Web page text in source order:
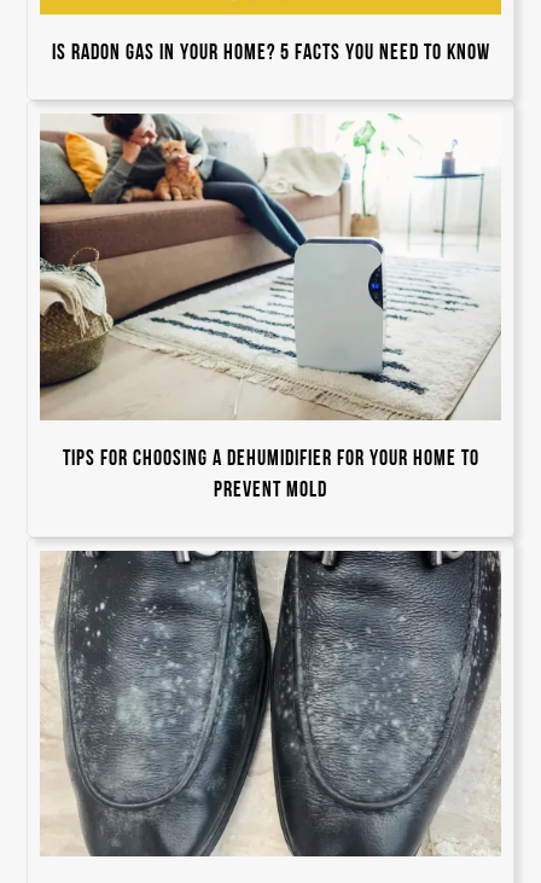
Is Radon Gas In Your Home? 5 Facts You Need to Know
Tips for Choosing a Dehumidifier For Your Home to
Prevent Mold